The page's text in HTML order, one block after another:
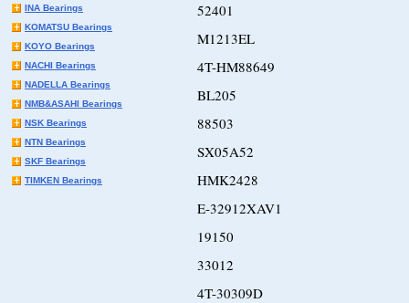
INA Bearings
KOMATSU Bearings
KOYO Bearings
NACHI Bearings
NADELLA Bearings
NMB&ASAHI Bearings
NSK Bearings
NTN Bearings
SKF Bearings
TIMKEN Bearings
52401
M1213EL
4T-HM88649
BL205
88503
SX05A52
HMK2428
E-32912XAV1
19150
33012
4T-30309D